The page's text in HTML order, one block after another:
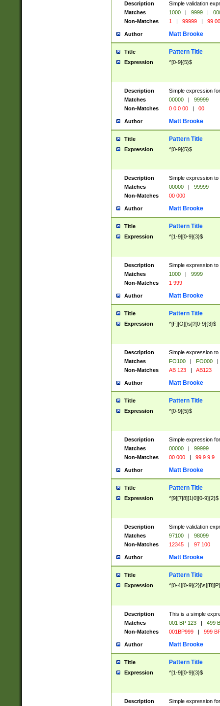
Description
Simple validation
Matches
1000 | 9999 |
Non-Matches
1 | 99999 | 99
Author Matt Brooke
Title Pattern Title
Expression ^[0-9]{5}$
Description
Simple expression
Matches
00000 |
99999
Non-Matches
0 0 0 00 | 00
Author Matt Brooke
Title Pattern Title
Expression ^[0-9]{5}$
Description
Simple expression
Matches
00000 |
99999
Non-Matches
00 000
Author Matt Brooke
Title Pattern Title
Expression ^[1-9][0-9]{3}$
Description
Simple expression
Matches
1000 |
9999
Non-Matches
1 999
Author Matt Brooke
Title Pattern Title
Expression ^[F][O][\s]?[0-9]{3}$
Description
Simple expression
Matches
FO100 | FO000
|
Non-Matches
AB 123 | AB123
Author Matt Brooke
Title Pattern Title
Expression ^[0-9]{5}$
Description
Simple expression
Matches
00000 |
99999
Non-Matches
00 000 | 99 9 9 9
Author Matt Brooke
Title Pattern Title
Expression ^[9][7|8][1|0][0-9]{2}$
Description
Simple validation
Matches
97100 |
98099
Non-Matches
12345 | 97 100
Author Matt Brooke
Title Pattern Title
Expression ^[0-4][0-
Description
This is a simple
Matches
001 BP 123 |
499
Non-Matches
001BP999 | 999
Author Matt Brooke
Title Pattern Title
Expression ^[1-9][0-9]{3}$
Description
Simple expression